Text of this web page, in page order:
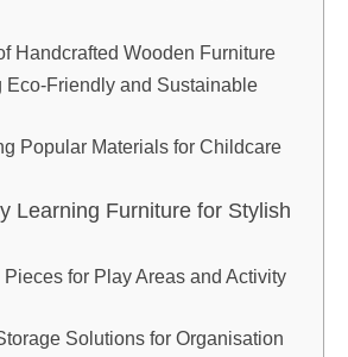
Handcrafted Wooden Furniture
Eco-Friendly and Sustainable
Popular Materials for Childcare
Learning Furniture for Stylish
for Play Areas and Activity
Solutions for Organisation